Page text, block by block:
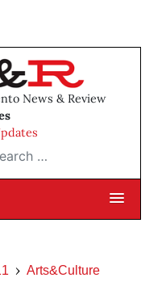
News & Review
…
Arts&Culture